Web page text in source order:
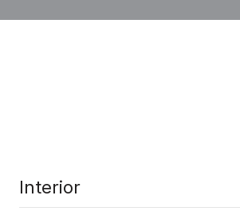
Interior